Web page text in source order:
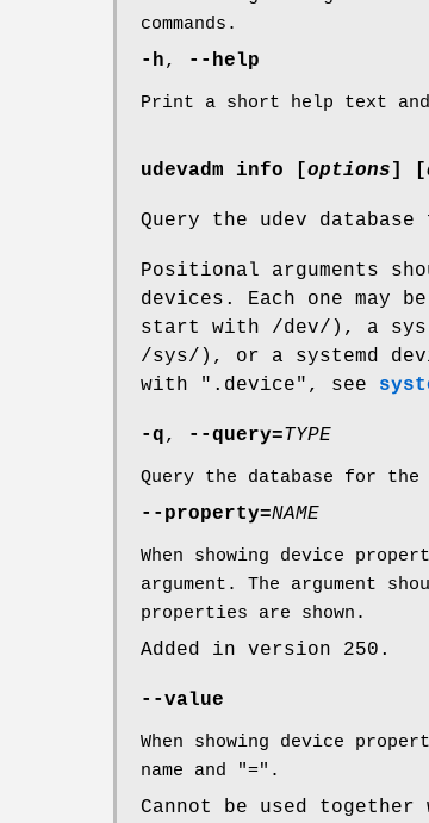
commands.
-h, --help
Print a short help text
udevadm info [options] [
Query the udev
Positional arguments
devices. Each one may
start with /dev/), a
/sys/), or a systemd
with ".device", see
-q, --query=TYPE
Query the database for
--property=NAME
When showing device
argument. The argument
properties are shown.
Added in version 250.
--value
When showing device
name and "=".
Cannot be used together